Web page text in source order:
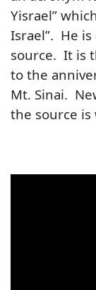
Yisrael”
Israel”. He
source. It is
to the
Mt. Sinai.
the source is